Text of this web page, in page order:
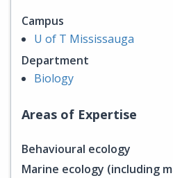
Campus
U of T Mississauga
Department
Biology
Areas of Expertise
Behavioural ecology
Marine ecology (including